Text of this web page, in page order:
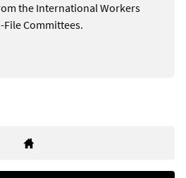
the International Workers
Committees.